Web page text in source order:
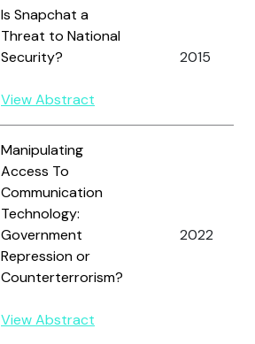
Is Snapchat a
Threat to National
Security?
View Abstract
2015
Manipulating
Access To
Communication
Technology:
Government
Repression or
Counterterrorism?
View Abstract
2022